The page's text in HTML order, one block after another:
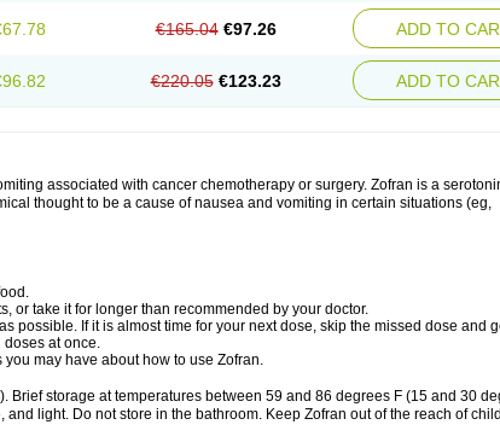
€165.04 €97.26 ADD TO
€220.05 €123.23 ADD TO
associated with cancer chemotherapy or surgery. Zofran is a
thought to be a cause of nausea and vomiting in certain situations (eg,
or take it for longer than recommended by your doctor.
possible. If it is almost time for your next dose, skip the missed dose and
at once.
may have about how to use Zofran.
Brief storage at temperatures between 59 and 86 degrees F (15 and 30
light. Do not store in the bathroom. Keep Zofran out of the reach of